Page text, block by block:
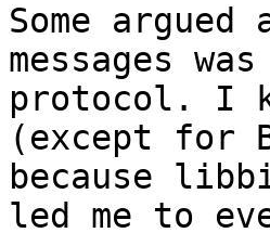
Some
messages
protocol. I
(except for
because
led me to